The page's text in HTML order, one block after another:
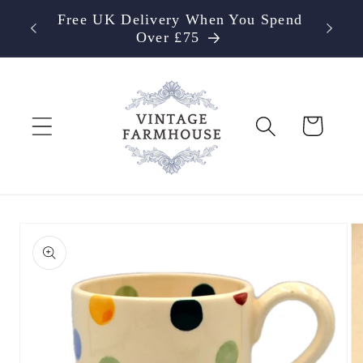
Skip to
content
Free UK Delivery When You Spend
Over £75
Cart
product
information